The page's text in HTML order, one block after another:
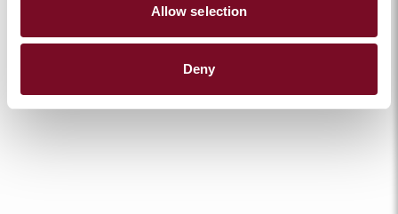
Allow selection
Deny